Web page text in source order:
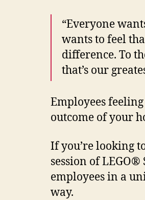
“Everyone
wants to feel
difference. To
that’s our
Employees
outcome of your
If you’re looking
session of LEGO®
employees in a
way.